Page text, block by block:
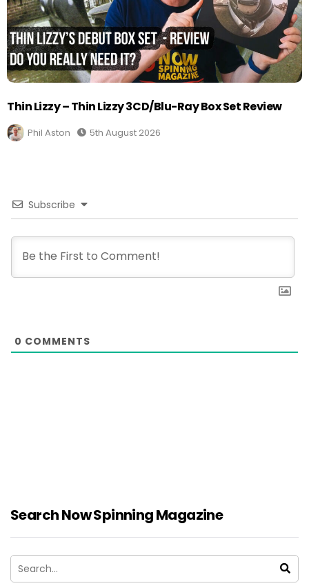
Thin Lizzy – Thin Lizzy 3CD/Blu-Ray Box Set Review
Phil Aston 5th August 2026
Subscribe
0 COMMENTS
Search Now Spinning Magazine